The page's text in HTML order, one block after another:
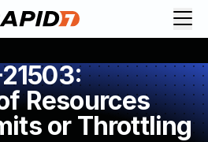
Resources
or Throttling